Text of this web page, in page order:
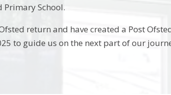
Primary School.
return and have created a Post
to guide us on the next part of our